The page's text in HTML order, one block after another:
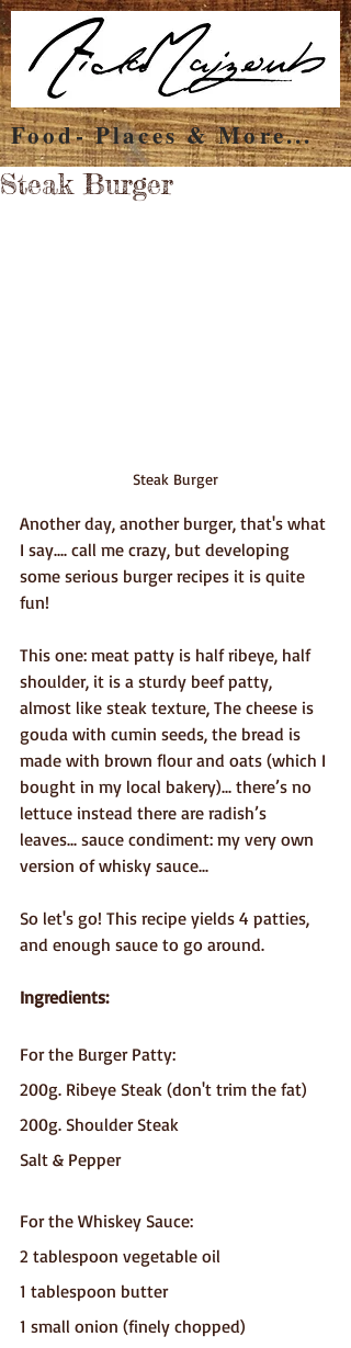
Food- Places & More...
Steak Burger
Steak Burger
Another day, another burger, that's what
I say.... call me crazy, but developing
some serious burger recipes it is quite
fun!
This one: meat patty is half ribeye, half
shoulder, it is a sturdy beef patty,
almost like steak texture, The cheese is
gouda with cumin seeds, the bread is
made with brown flour and oats (which I
bought in my local bakery)... there’s no
lettuce instead there are radish’s
leaves... sauce condiment: my very own
version of whisky sauce...
So let's go! This recipe yields 4 patties,
and enough sauce to go around.
Ingredients:
For the Burger Patty:
200g. Ribeye Steak (don't trim the fat)
200g. Shoulder Steak
Salt & Pepper
For the Whiskey Sauce:
2 tablespoon vegetable oil
1 tablespoon butter
1 small onion (finely chopped)